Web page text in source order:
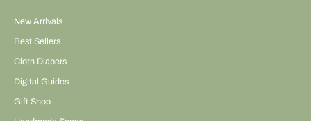
New Arrivals
Best Sellers
Cloth Diapers
Digital Guides
Gift Shop